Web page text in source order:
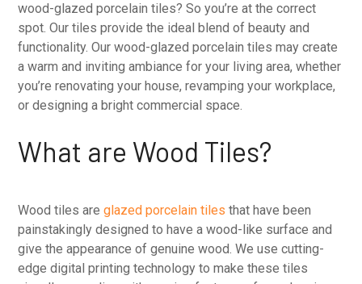
wood-glazed porcelain tiles? So you’re at the correct
spot. Our tiles provide the ideal blend of beauty and
functionality. Our wood-glazed porcelain tiles may create
a warm and inviting ambiance for your living area, whether
you’re renovating your house, revamping your workplace,
or designing a bright commercial space.
What are Wood Tiles?
Wood tiles areglazed porcelain tiles that have been
painstakingly designed to have a wood-like surface and
give the appearance of genuine wood. We use cutting-
edge digital printing technology to make these tiles